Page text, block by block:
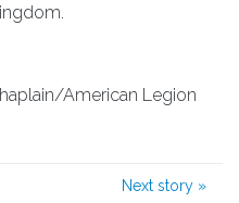
American Legion
Next story »